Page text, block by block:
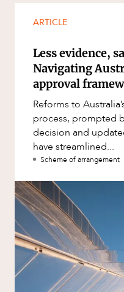
ARTICLE
Less evidence,
Navigating
approval
Reforms to
process, prompted
decision and
have streamlined...
Scheme of arrangement